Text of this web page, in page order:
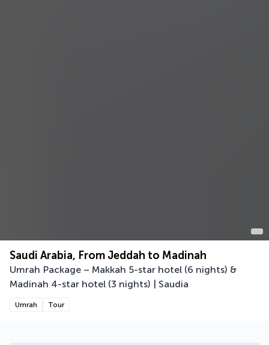
Saudi Arabia, From Jeddah to Madinah
Umrah Package – Makkah 5-star hotel (6 nights) &
Madinah 4-star hotel (3 nights) | Saudia
Umrah Tour